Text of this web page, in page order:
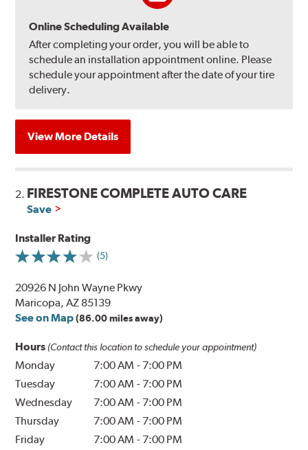
Online Scheduling Available
After completing your order, you will be able to
schedule an installation appointment online. Please
schedule your appointment after the date of your tire
delivery.
View More Details
2. FIRESTONE COMPLETE AUTO CARE
Save
Installer Rating
(5)
20926 N John Wayne Pkwy
Maricopa, AZ 85139
See on Map (86.00 miles away)
Hours (Contact this location to schedule your appointment)
Monday 7:00 AM - 7:00 PM
Tuesday
7:00 AM - 7:00 PM
Wednesday
7:00 AM - 7:00 PM
Thursday
7:00 AM - 7:00 PM
Friday
7:00 AM - 7:00 PM